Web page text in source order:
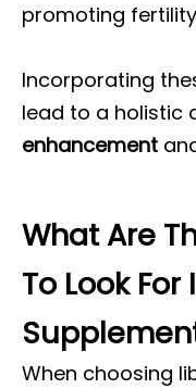
promoting
Incorporating
lead to a holistic
enhancement
What Are
To Look For
When choosing